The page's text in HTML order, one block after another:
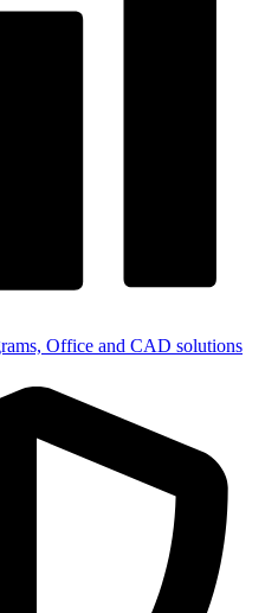
Office and CAD solutions